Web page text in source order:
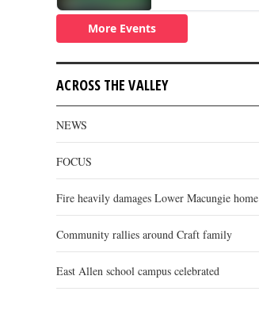
ACROSS THE VALLEY
NEWS
FOCUS
Fire heavily damages Lower Macungie home
Community rallies around Craft family
East Allen school campus celebrated